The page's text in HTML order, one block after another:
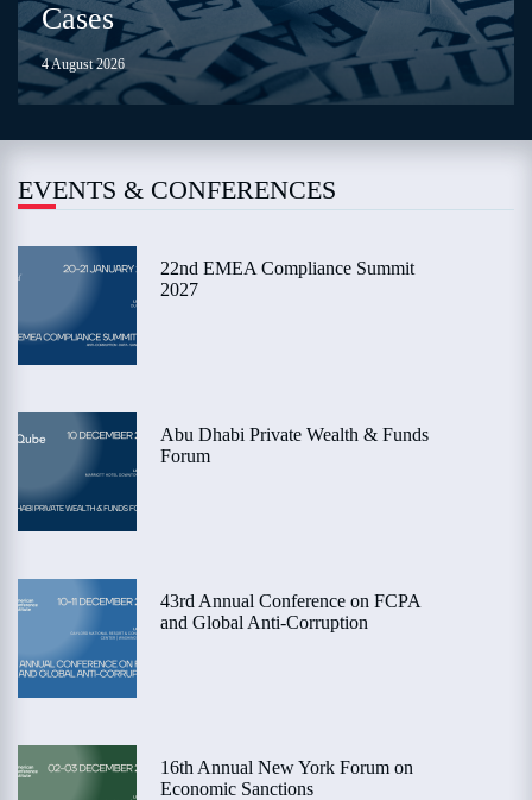
Cases
4 August 2026
EVENTS & CONFERENCES
22nd EMEA Compliance Summit
2027
Abu Dhabi Private Wealth & Funds
Forum
43rd Annual Conference on FCPA
and Global Anti-Corruption
16th Annual New York Forum on
Economic Sanctions